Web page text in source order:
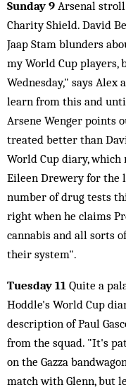
Sunday 9 Arsenal
Charity Shield. David
Jaap Stam blunders
my World Cup players,
Wednesday," says
learn from this and
Arsene Wenger points
treated better than
World Cup diary, which
Eileen Drewery for the
number of drug tests
right when he claims
cannabis and all sorts
their system".
Tuesday 11 Quite a
Hoddle's World Cup
description of Paul
from the squad. "It's
on the Gazza
match with Glenn, but